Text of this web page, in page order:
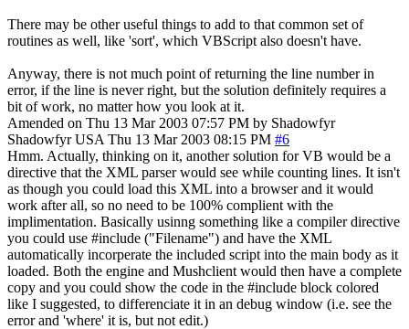
There may be other useful things to add to that common set of
routines as well, like 'sort', which VBScript also doesn't have.
Anyway, there is not much point of returning the line number in
error, if the line is never right, but the solution definitely requires a
bit of work, no matter how you look at it.
Amended on Thu 13 Mar 2003 07:57 PM by Shadowfyr
Shadowfyr USA Thu 13 Mar 2003 08:15 PM #6
Hmm. Actually, thinking on it, another solution for VB would be a
directive that the XML parser would see while counting lines. It isn't
as though you could load this XML into a browser and it would
work after all, so no need to be 100% complient with the
implimentation. Basically usinng something like a compiler directive
you could use #include ("Filename") and have the XML
automatically incorperate the included script into the main body as it
loaded. Both the engine and Mushclient would then have a complete
copy and you could show the code in the #include block colored
like I suggested, to differenciate it in an debug window (i.e. see the
error and 'where' it is, but not edit.)